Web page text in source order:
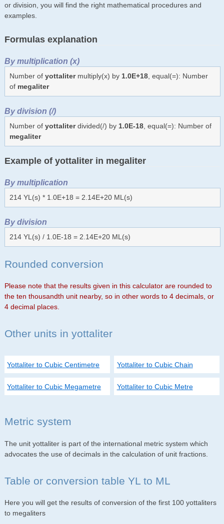
or division, you will find the right mathematical procedures and
examples.
Formulas explanation
By multiplication (x)
Number of yottalitermultiply(x) by 1.0E+18, equal(=): Number
of megaliter
By division (/)
Number of yottaliterdivided(/) by 1.0E-18, equal(=): Number of
megaliter
Example of yottaliter in megaliter
By multiplication
214 YL(s) * 1.0E+18 = 2.14E+20 ML(s)
By division
214 YL(s) / 1.0E-18 = 2.14E+20 ML(s)
Rounded conversion
Please note that the results given in this calculator are rounded to
the ten thousandth unit nearby, so in other words to 4 decimals, or
4 decimal places.
Other units in yottaliter
Yottaliter to Cubic Centimetre Yottaliter to Cubic Chain
Yottaliter to Cubic Megametre Yottaliter to Cubic Metre
Metric system
The unit yottaliter is part of the international metric system which
advocates the use of decimals in the calculation of unit fractions.
Table or conversion table YL to ML
Here you will get the results of conversion of the first 100 yottaliters
to megaliters